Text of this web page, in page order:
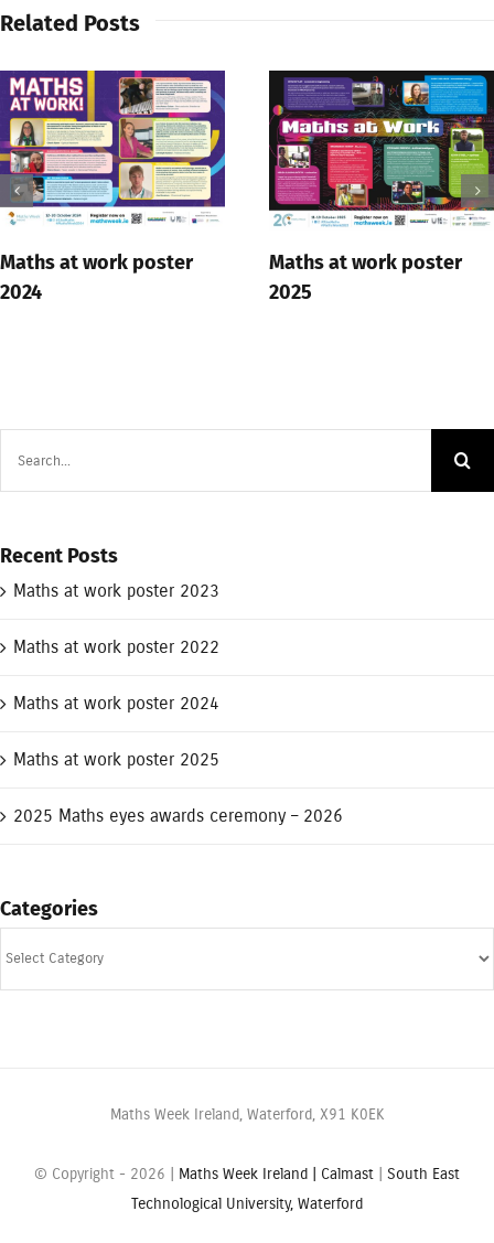
Related Posts
Maths at work poster
2024
Maths at work poster
2025
Recent Posts
Maths at work poster 2023
Maths at work poster 2022
Maths at work poster 2024
Maths at work poster 2025
2025 Maths eyes awards ceremony – 2026
Categories
Maths Week Ireland, Waterford, X91 K0EK
© Copyright - 2026 | Maths Week Ireland | Calmast
South East
Technological University, Waterford